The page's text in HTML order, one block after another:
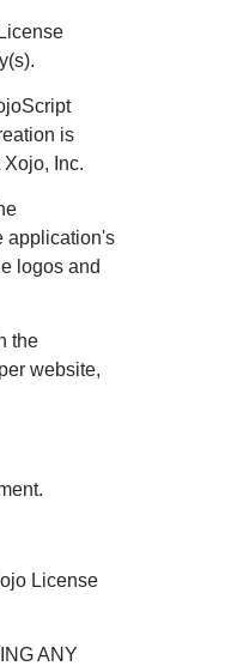
is
Inc.
application's
logos and
the
website,
License
ANY